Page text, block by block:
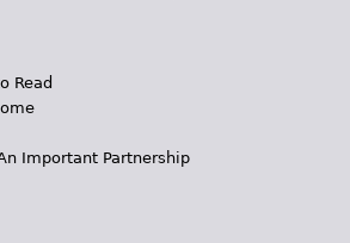
Read
Important Partnership